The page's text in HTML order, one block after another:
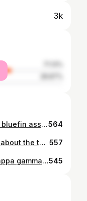
3k
Contrary to what the waitress at bluefin assumed I am in fact graduating college not highschool😅✌ ☆ Thankful for the experiences and people I've met these 4 years, cheers to adulthood🥴🥴🥴564
You could say i was a lil excited about the theme💫💫 You could say i mightve made multiple pinterest boards😅😬 #kappadateparty 557
Ready to fleur-ish as a kappa kappa gamma💙🙃😂545